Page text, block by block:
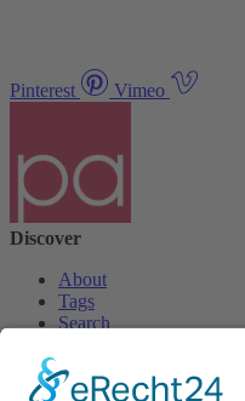
Pinterest Vimeo
Discover
About
Tags
Search
Unsubscribe Newsletter